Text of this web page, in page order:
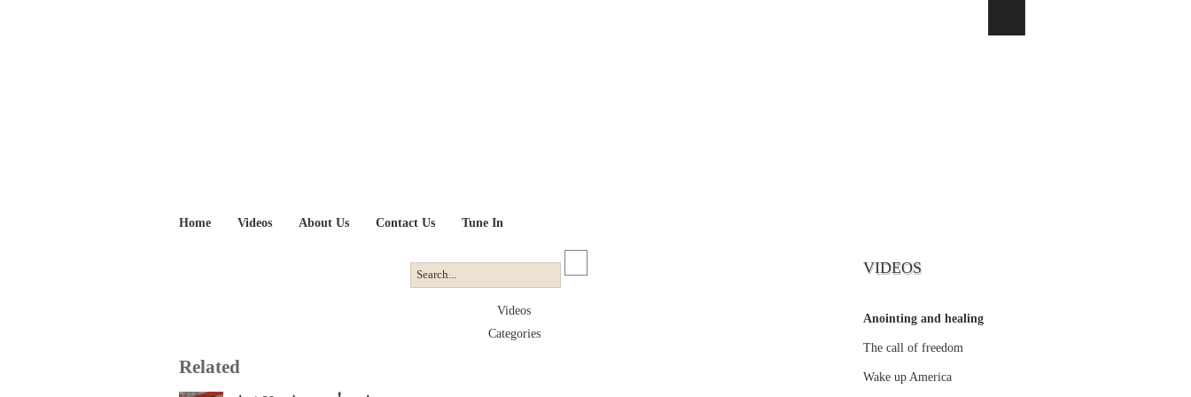
Home Videos About Us Contact Us Tune In
Videos
Categories
Related
VIDEOS
Anointing and healing
The call of freedom
Wake up America